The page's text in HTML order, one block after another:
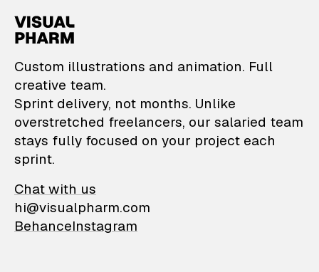
VisualPharm —
Custom illustrations and animation. Full
creative team.
Sprint delivery, not months. Unlike
overstretched freelancers, our salaried team
stays fully focused on your project each
sprint.
Chat with us
hi@visualpharm.com
BehanceInstagram